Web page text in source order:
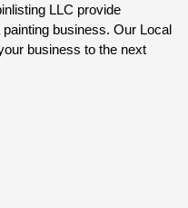
LLC provide
business. Our Local
business to the next